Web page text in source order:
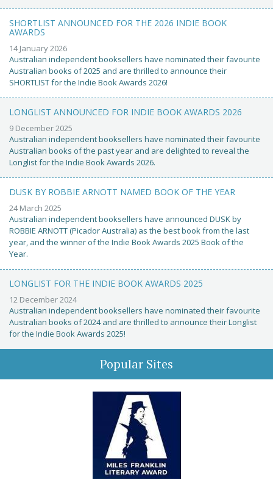
SHORTLIST ANNOUNCED FOR THE 2026 INDIE BOOK
AWARDS
14 January 2026
Australian independent booksellers have nominated their favourite
Australian books of 2025 and are thrilled to announce their
SHORTLIST for the Indie Book Awards 2026!
LONGLIST ANNOUNCED FOR INDIE BOOK AWARDS 2026
9 December 2025
Australian independent booksellers have nominated their favourite
Australian books of the past year and are delighted to reveal the
Longlist for the Indie Book Awards 2026.
DUSK BY ROBBIE ARNOTT NAMED BOOK OF THE YEAR
24 March 2025
Australian independent booksellers have announced DUSK by
ROBBIE ARNOTT (Picador Australia) as the best book from the last
year, and the winner of the Indie Book Awards 2025 Book of the
Year.
LONGLIST FOR THE INDIE BOOK AWARDS 2025
12 December 2024
Australian independent booksellers have nominated their favourite
Australian books of 2024 and are thrilled to announce their Longlist
for the Indie Book Awards 2025!
Popular Sites